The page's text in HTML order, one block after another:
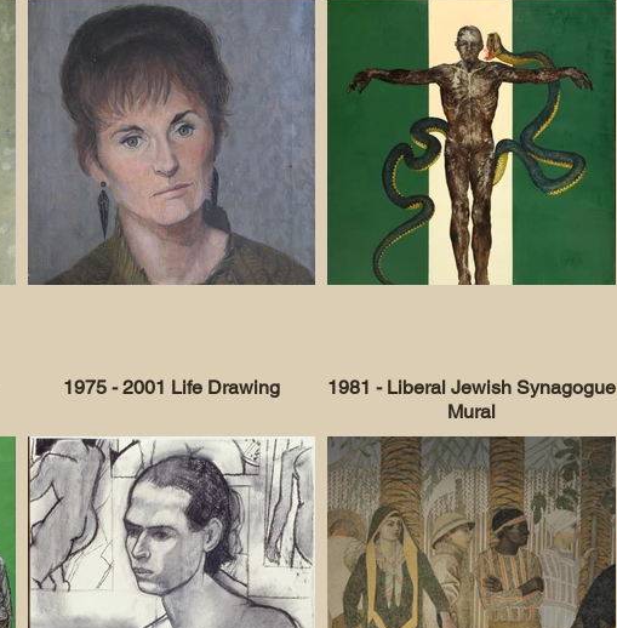
1975 - 2001 Life Drawing
1981 - Liberal Jewish Synagogue
Mural